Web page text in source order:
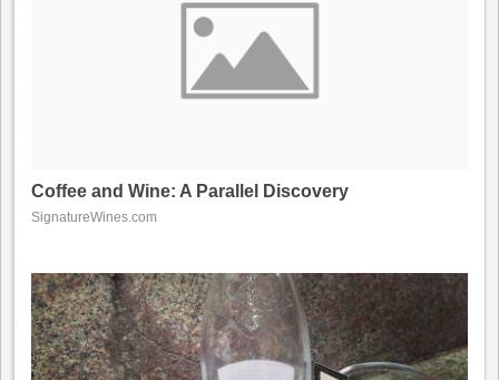
Coffee and Wine: A Parallel Discovery
SignatureWines.com